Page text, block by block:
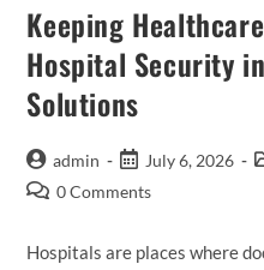
Keeping
Hospital Security
Solutions
admin July 6, 2026
0 Comments
Hospitals are places where